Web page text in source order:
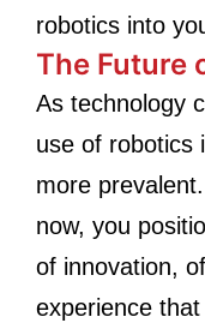
robotics into
The Future
As technology
use of robotics
more
now, you
of innovation,
experience